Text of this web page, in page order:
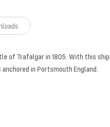
of Trafalgar in 1805. With this
in Portsmouth England.